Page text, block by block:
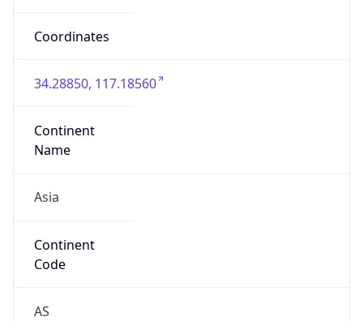
Coordinates
34.28850, 117.18560
Continent
Name
Asia
Continent
Code
AS